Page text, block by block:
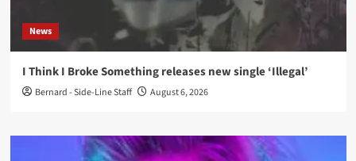
News
I Think I Broke Something releases new single ‘Illegal’
Bernard - Side-Line Staff August 6, 2026